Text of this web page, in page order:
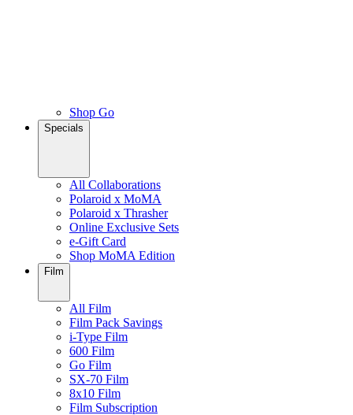
Shop Go
Specials
All Collaborations
Polaroid x MoMA
Polaroid x Thrasher
Online Exclusive Sets
e-Gift Card
Shop MoMA Edition
Film
All Film
Film Pack Savings
i-Type Film
600 Film
Go Film
SX-70 Film
8x10 Film
Film Subscription